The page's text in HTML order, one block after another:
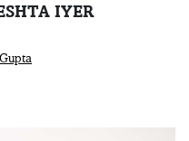
IYER